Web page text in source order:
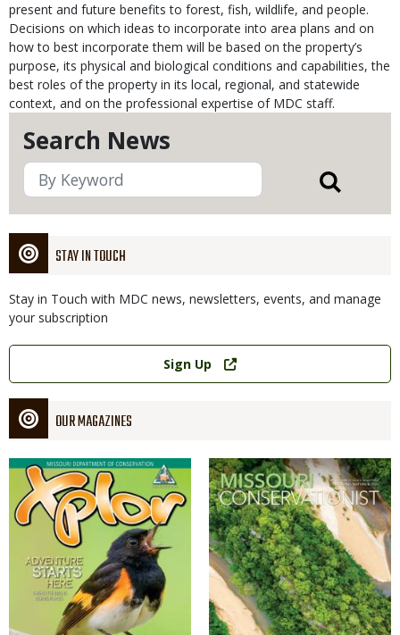
Search News
STAY IN TOUCH
Stay in Touch with MDC news, newsletters, events, and manage
your subscription
Link
Sign Up
OUR MAGAZINES
Magazine
Cover
Magazine
Cover
present and future benefits to forest, fish, wildlife, and people.
Decisions on which ideas to incorporate into area plans and on
how to best incorporate them will be based on the property’s
purpose, its physical and biological conditions and capabilities, the
best roles of the property in its local, regional, and statewide
context, and on the professional expertise of MDC staff.